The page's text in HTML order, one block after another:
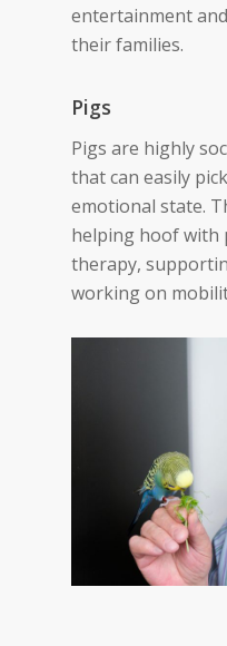
entertainment and
their families.
Pigs
Pigs are highly
that can easily
emotional state.
helping hoofwith
therapy,
working on